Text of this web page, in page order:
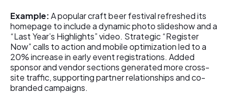
Example:A popular craft beer festival refreshed its
homepage to include a dynamic photo slideshow and a
“Last Year’s Highlights” video. Strategic “Register
Now” calls to action and mobile optimization led to a
20% increase in early event registrations. Added
sponsor and vendor sections generated more cross-
site traffic, supporting partner relationships and co-
branded campaigns.